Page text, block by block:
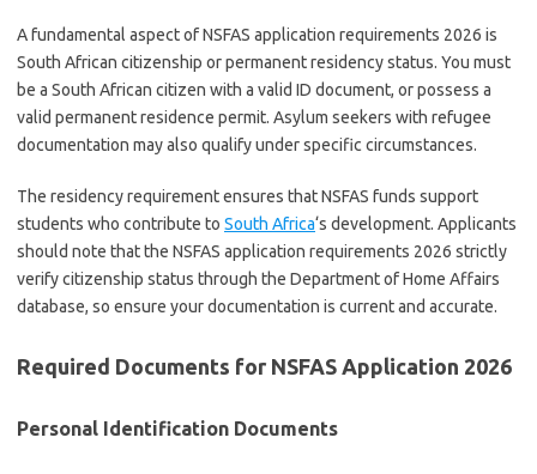
A fundamental aspect of NSFAS application requirements 2026 is
South African citizenship or permanent residency status. You must
be a South African citizen with a valid ID document, or possess a
valid permanent residence permit. Asylum seekers with refugee
documentation may also qualify under specific circumstances.
The residency requirement ensures that NSFAS funds support
students who contribute to South Africa‘s development. Applicants
should note that the NSFAS application requirements 2026 strictly
verify citizenship status through the Department of Home Affairs
database, so ensure your documentation is current and accurate.
Required Documents for NSFAS Application 2026
Personal Identification Documents